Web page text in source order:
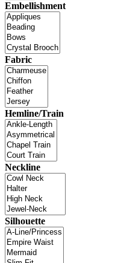
Embellishment
Fabric
Hemline/Train
Neckline
Silhouette